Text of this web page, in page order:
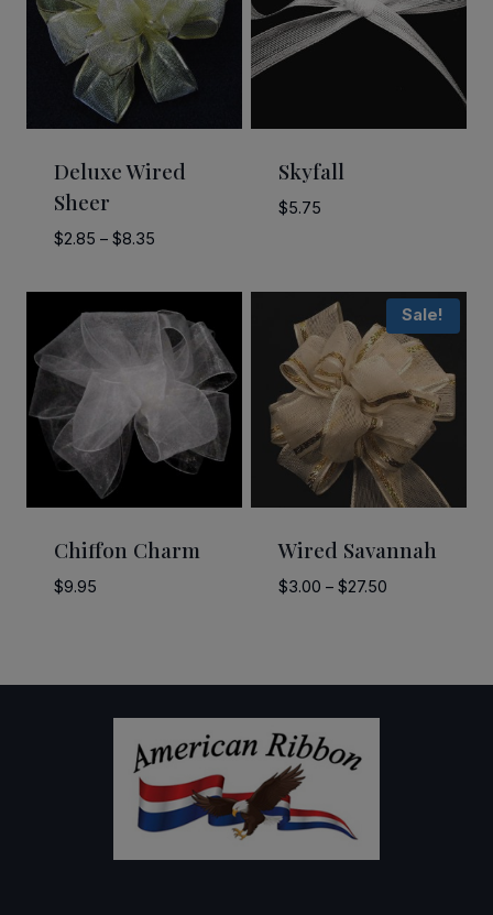
Deluxe Wired
Sheer
$2.85 – $8.35Price
$2.85
through
$8.35
Skyfall
$5.75
Chiffon Charm
$9.95
Sale!
Wired Savannah
$3.00 – $27.50Price
$27.50